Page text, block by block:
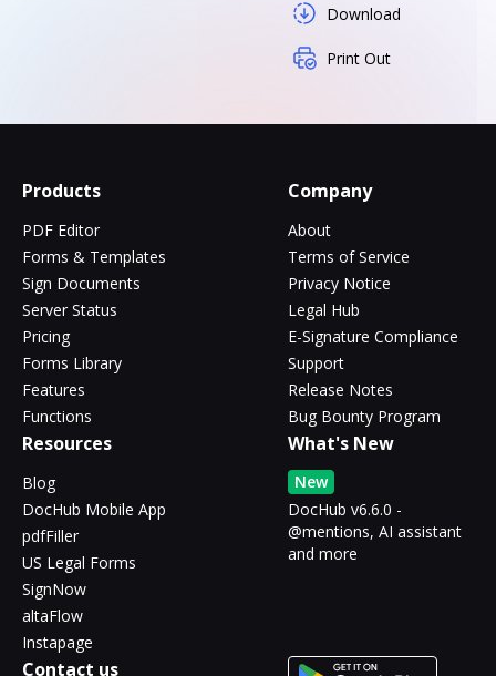
Download
Print Out
Products
PDF Editor
Forms & Templates
Sign Documents
Server Status
Pricing
Forms Library
Features
Functions
Company
About
Terms of Service
Privacy Notice
Legal Hub
E-Signature Compliance
Support
Release Notes
Bug Bounty Program
Resources
Blog
DocHub Mobile App
pdfFiller
US Legal Forms
SignNow
altaFlow
Instapage
What's New
New
DocHub v6.6.0 -
@mentions, AI assistant
and more
Contact us